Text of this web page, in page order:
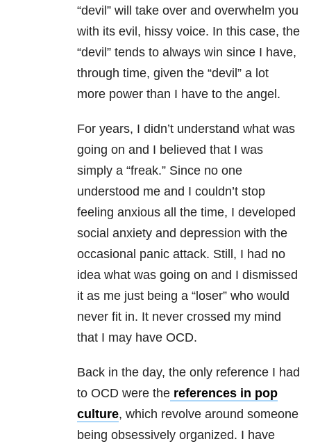
“devil” will take over and overwhelm you
with its evil, hissy voice. In this case, the
“devil” tends to always win since I have,
through time, given the “devil” a lot
more power than I have to the angel.
For years, I didn’t understand what was
going on and I believed that I was
simply a “freak.” Since no one
understood me and I couldn’t stop
feeling anxious all the time, I developed
social anxiety and depression with the
occasional panic attack. Still, I had no
idea what was going on and I dismissed
it as me just being a “loser” who would
never fit in. It never crossed my mind
that I may have OCD.
Back in the day, the only reference I had
to OCD were the references in pop
culture, which revolve around someone
being obsessively organized. I have